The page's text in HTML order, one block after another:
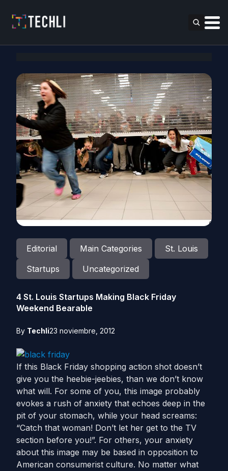
Editorial Main Categories
St. Louis
Startups
Uncategorized
4 St. Louis Startups Making Black Friday
Weekend Bearable
By Techli23 noviembre, 2012
If this Black Friday shopping action shot doesn’t
give you the heebie-jeebies, than we don’t know
what will. For some of you, this image probably
evokes a rush of anxiety that echoes deep in the
pit of your stomach, while your head screams:
“Catch that woman! Don’t let her get to the TV
section before you!”. For others, your anxiety
about this image may be based in opposition to
American consumerist culture. No matter what